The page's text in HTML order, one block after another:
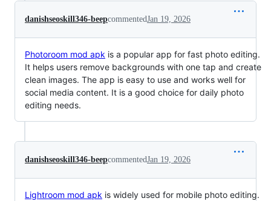
danishseoskill346-beepcommentedJan 19, 2026
Photoroom mod apk is a popular app for fast photo editing.
It helps users remove backgrounds with one tap and create
clean images. The app is easy to use and works well for
social media content. It is a good choice for daily photo
editing needs.
danishseoskill346-beepcommentedJan 19, 2026
Lightroom mod apk is widely used for mobile photo editing.